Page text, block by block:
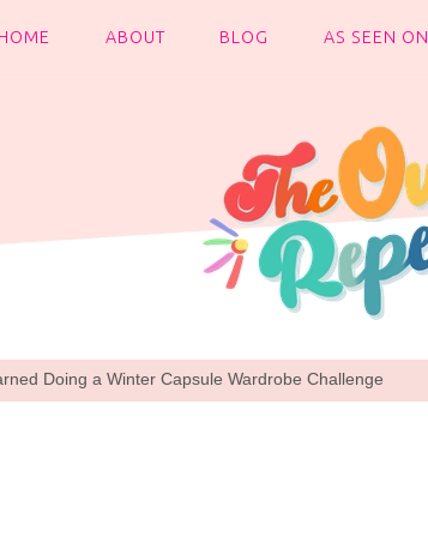
HOME ABOUT BLOG AS SEEN ON
Doing a Winter Capsule Wardrobe Challenge